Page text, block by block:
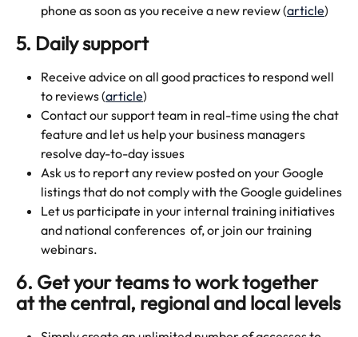
phone as soon as you receive a new review (article)
5. Daily support
Receive advice on all good practices to respond well
to reviews (article)
Contact our support team in real-time using the chat
feature and let us help your business managers
resolve day-to-day issues
Ask us to report any review posted on your Google
listings that do not comply with the Google guidelines
Let us participate in your internal training initiatives
and national conferences  of, or join our training
webinars.
6. Get your teams to work together
at the central, regional and local levels